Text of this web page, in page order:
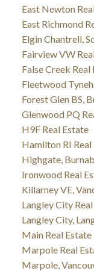
East Newton
East Richmond
Elgin Chantrell,
Fairview VW
False Creek Real
Fleetwood
Forest Glen BS,
Glenwood PQ
H9F Real Estate
Hamilton RI Real
Highgate,
Ironwood Real
Killarney VE,
Langley City
Langley City,
Main Real Estate
Marpole Real
Marpole,